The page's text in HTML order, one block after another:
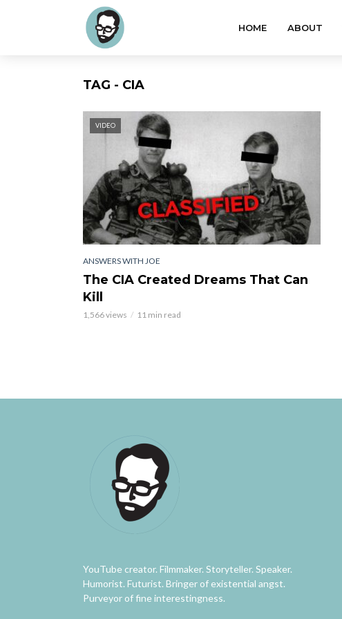
HOME ABOUT
TAG - CIA
VIDEO
ANSWERS WITH JOE
The CIA Created Dreams That Can
Kill
1,566 views 11 min read
YouTube creator. Filmmaker. Storyteller. Speaker.
Humorist. Futurist. Bringer of existential angst.
Purveyor of fine interestingness.